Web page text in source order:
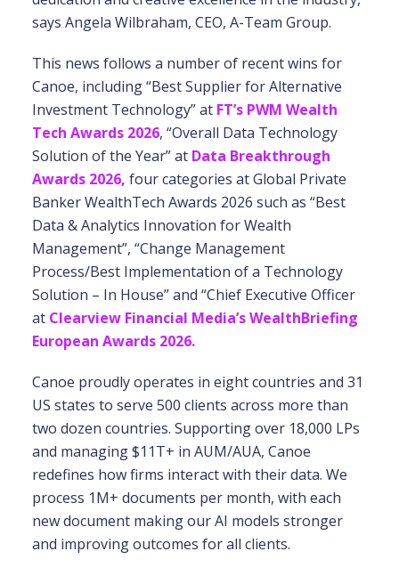
says Angela Wilbraham, CEO, A-Team Group.
This news follows a number of recent wins for
Canoe, including “Best Supplier for Alternative
Investment Technology” at FT’s PWM Wealth
Tech Awards 2026, “Overall Data Technology
Solution of the Year” at Data Breakthrough
Awards 2026, four categories at Global Private
Banker WealthTech Awards 2026 such as “Best
Data & Analytics Innovation for Wealth
Management”, “Change Management
Process/Best Implementation of a Technology
Solution – In House” and “Chief Executive Officer
at Clearview Financial Media’s WealthBriefing
European Awards 2026.
Canoe proudly operates in eight countries and 31
US states to serve 500 clients across more than
two dozen countries. Supporting over 18,000 LPs
and managing $11T+ in AUM/AUA, Canoe
redefines how firms interact with their data. We
process 1M+ documents per month, with each
new document making our AI models stronger
and improving outcomes for all clients.